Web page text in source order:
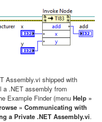
Assembly.vi shipped with
a .NET assembly from
Example Finder (menu Help »
» Communicating with
a Private .NET Assembly.vi.